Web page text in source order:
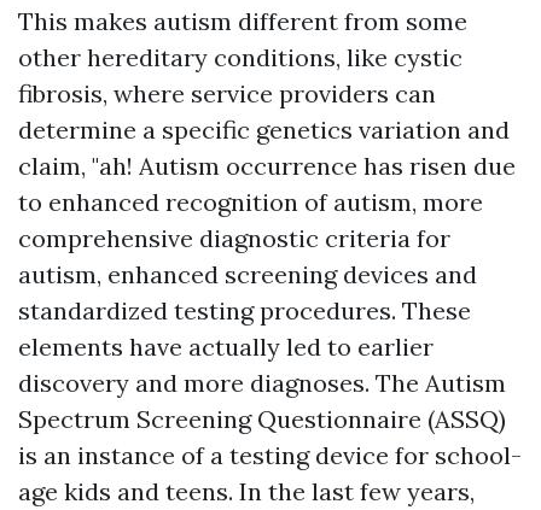
This makes autism different from some
other hereditary conditions, like cystic
fibrosis, where service providers can
determine a specific genetics variation and
claim, "ah! Autism occurrence has risen due
to enhanced recognition of autism, more
comprehensive diagnostic criteria for
autism, enhanced screening devices and
standardized testing procedures. These
elements have actually led to earlier
discovery and more diagnoses. The Autism
Spectrum Screening Questionnaire (ASSQ)
is an instance of a testing device for school-
age kids and teens. In the last few years,